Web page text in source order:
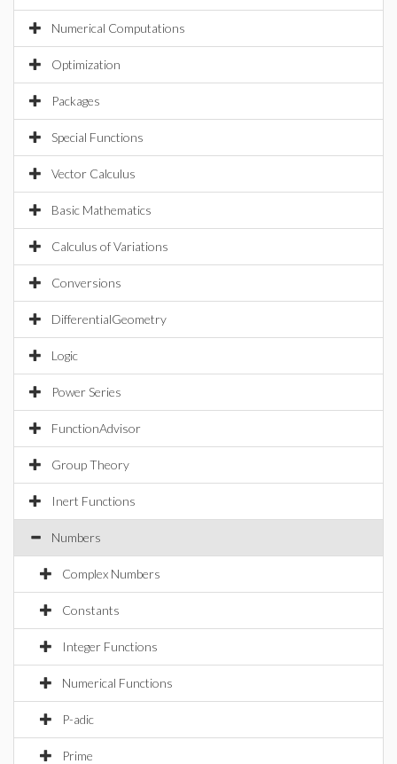
Numerical Computations
Optimization
Packages
Special Functions
Vector Calculus
Basic Mathematics
Calculus of Variations
Conversions
DifferentialGeometry
Logic
Power Series
FunctionAdvisor
Group Theory
Inert Functions
Numbers
Complex Numbers
Constants
Integer Functions
Numerical Functions
P-adic
Prime